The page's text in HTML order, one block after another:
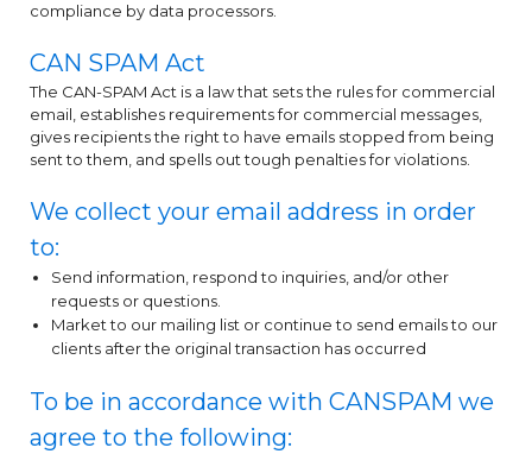
compliance by data processors.
CAN SPAM Act
The CAN-SPAM Act is a law that sets the rules for commercial
email, establishes requirements for commercial messages,
gives recipients the right to have emails stopped from being
sent to them, and spells out tough penalties for violations.
We collect your email address in order
to:
Send information, respond to inquiries, and/or other
requests or questions.
Market to our mailing list or continue to send emails to our
clients after the original transaction has occurred
To be in accordance with CANSPAM we
agree to the following: